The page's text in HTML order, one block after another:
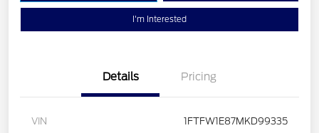
I'm Interested
Details Pricing
VIN 1FTFW1E87MKD99335